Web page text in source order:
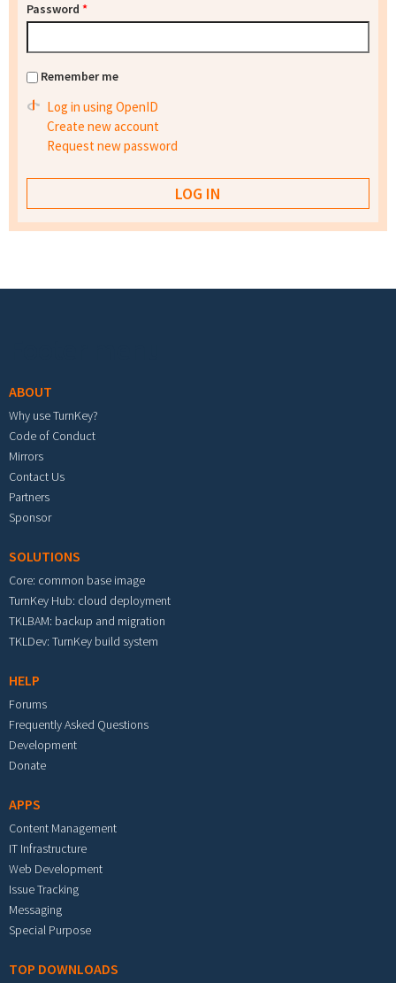
Password *
Remember me
Log in using OpenID
Create new account
Request new password
ABOUT
Why use TurnKey?
Code of Conduct
Mirrors
Contact Us
Partners
Sponsor
SOLUTIONS
Core: common base image
TurnKey Hub: cloud deployment
TKLBAM: backup and migration
TKLDev: TurnKey build system
HELP
Forums
Frequently Asked Questions
Development
Donate
APPS
Content Management
IT Infrastructure
Web Development
Issue Tracking
Messaging
Special Purpose
TOP DOWNLOADS